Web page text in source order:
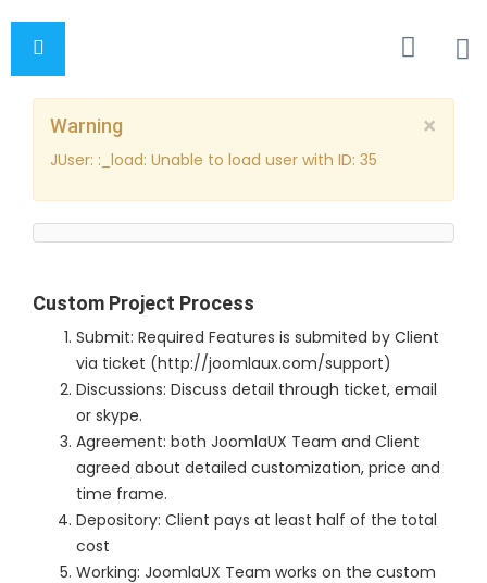
×
Warning
JUser: :_load: Unable to load user with ID: 35
Custom Project Process
Submit: Required Features is submited by Client
via ticket (http://joomlaux.com/support)
Discussions: Discuss detail through ticket, email
or skype.
Agreement: both JoomlaUX Team and Client
agreed about detailed customization, price and
time frame.
Depository: Client pays at least half of the total
cost
Working: JoomlaUX Team works on the custom